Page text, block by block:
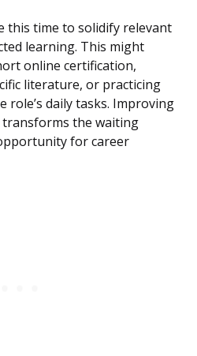
this time to solidify relevant
learning. This might
online certification,
literature, or practicing
daily tasks. Improving
the waiting
for career